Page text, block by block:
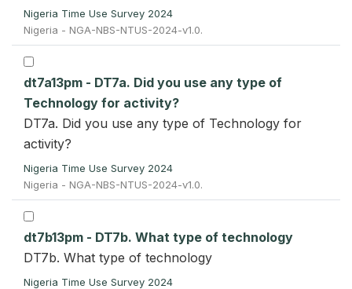
Nigeria Time Use Survey 2024
Nigeria - NGA-NBS-NTUS-2024-v1.0.
dt7a13pm - DT7a. Did you use any type of
Technology for activity?
DT7a. Did you use any type of Technology for
activity?
Nigeria Time Use Survey 2024
Nigeria - NGA-NBS-NTUS-2024-v1.0.
dt7b13pm - DT7b. What type of technology
DT7b. What type of technology
Nigeria Time Use Survey 2024